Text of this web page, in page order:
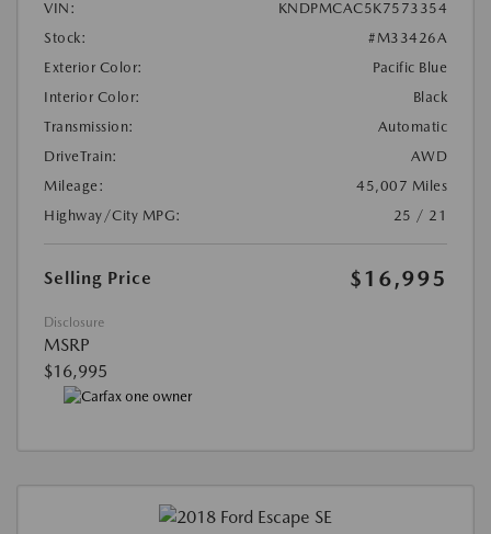
VIN:
KNDPMCAC5K7573354
Stock:
#M33426A
Exterior Color:
Pacific Blue
Interior Color:
Black
Transmission:
Automatic
DriveTrain:
AWD
Mileage:
45,007 Miles
Highway/City MPG:
25 / 21
Selling Price $16,995
Disclosure
MSRP
$16,995